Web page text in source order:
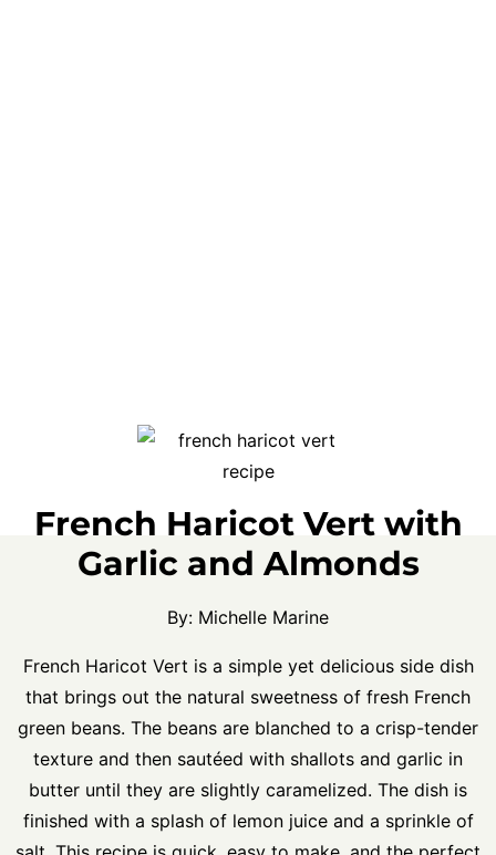
French Haricot Vert with
Garlic and Almonds
By: Michelle Marine
French Haricot Vert is a simple yet delicious side dish
that brings out the natural sweetness of fresh French
green beans. The beans are blanched to a crisp-tender
texture and then sautéed with shallots and garlic in
butter until they are slightly caramelized. The dish is
finished with a splash of lemon juice and a sprinkle of